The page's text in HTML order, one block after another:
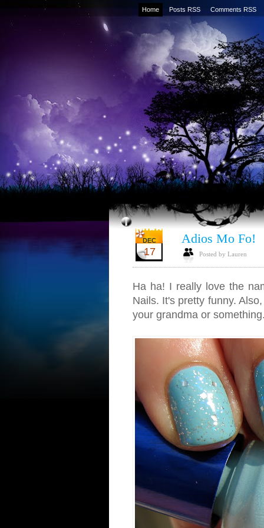
Home Posts RSS Comments RSS
DEC
17
Adios Mo Fo!
Posted by Lauren
Ha ha! I really love the
Nails. It's pretty funny.
your grandma or